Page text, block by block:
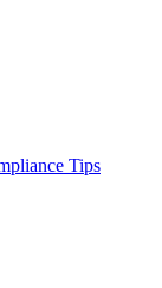
Tips